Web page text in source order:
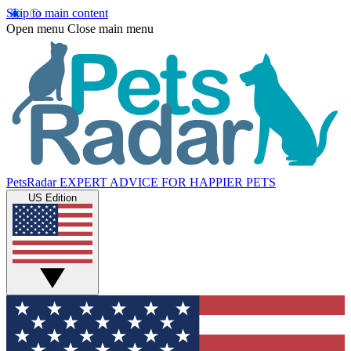
Skip to main content
Open menu Close main menu
PetsRadar EXPERT ADVICE FOR HAPPIER PETS
US Edition